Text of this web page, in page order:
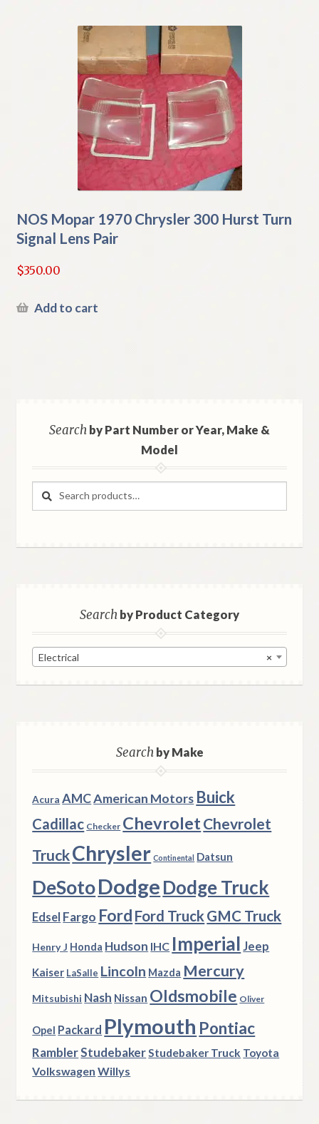
NOS Mopar 1970 Chrysler 300 Hurst Turn
Signal Lens Pair
$350.00
Add to cart
Searchby Part Number or Year, Make &
Model
Search
Search
Searchby Product Category
×
Electrical
Searchby Make
Acura AMCAmerican Motors Buick
Cadillac Checker ChevroletChevrolet
TruckChrysler Continental Datsun
DeSotoDodgeDodge Truck
Edsel Fargo Ford Ford TruckGMC Truck
Henry J Honda Hudson IHC Imperial Jeep
Kaiser LaSalle Lincoln Mazda Mercury
Mitsubishi Nash Nissan Oldsmobile Oliver
Opel Packard Plymouth Pontiac
RamblerStudebakerStudebaker Truck Toyota
Volkswagen Willys